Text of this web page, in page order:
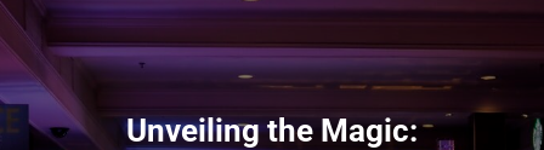
G
I
Unveiling the Magic: